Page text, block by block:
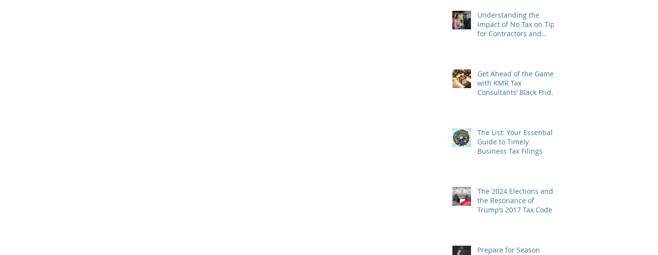
Understanding the
Impact of No Tax on Tips
for Contractors and
Get Ahead of the Game
with KMR Tax
Consultants’ Black Friday
The List: Your Essential
Guide to Timely
Business Tax Filings
The 2024 Elections and
the Resonance of
Trump’s 2017 Tax Code
Prepare for Season